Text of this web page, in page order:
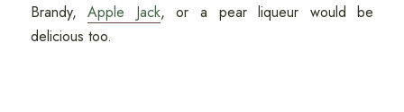
Brandy,Apple Jack, or a pear liqueur would be
delicious too.